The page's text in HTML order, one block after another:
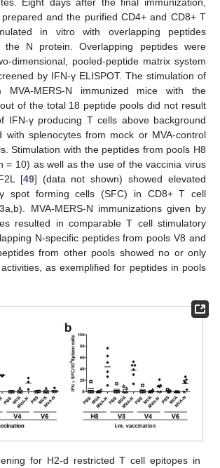
Eight days after the final immunization,
and the purified CD4+ and CD8+ T
in vitro with overlapping peptides
the N protein. Overlapping peptides were
dimensional, pooled-peptide matrix system
by IFN-γ ELISPOT. The stimulation of
MVA-MERS-N immunized mice with the
of the total 18 peptide pools did not result
IFN-γ producing T cells above background
with splenocytes from mock or MVA-control
Stimulation with the peptides from pools H8
= 10) as well as the use of the vaccinia virus
[49] (data not shown) showed elevated
spot forming cells (SFC) in CD8+ T cell
a,b). MVA-MERS-N immunizations given by
resulted in comparable T cell stimulatory
N-specific peptides from pools V8 and
from other pools showed no or only
as exemplified for peptides in pools
for H2-d restricted T cell epitopes in